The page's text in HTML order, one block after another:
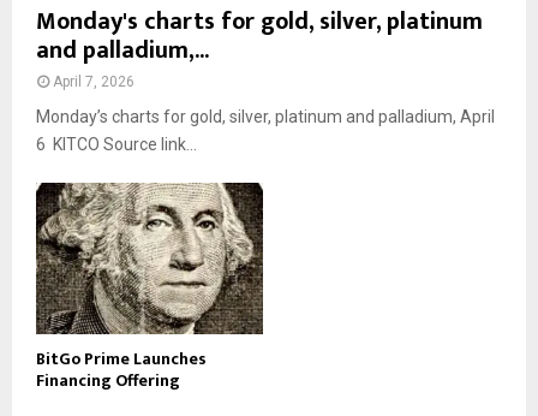
Monday's charts for gold, silver, platinum
and palladium,...
April 7, 2026
Monday’s charts for gold, silver, platinum and palladium, April
6 KITCO Source link...
BitGo Prime Launches
Financing Offering